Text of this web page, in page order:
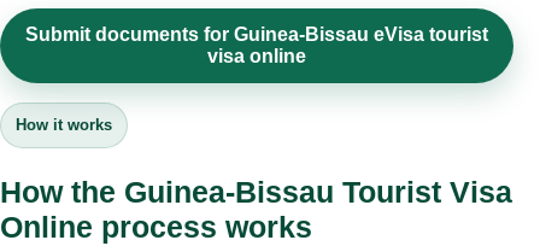
Submit documents for Guinea-Bissau eVisa tourist
visa online
How it works
How the Guinea-Bissau Tourist Visa
Online process works